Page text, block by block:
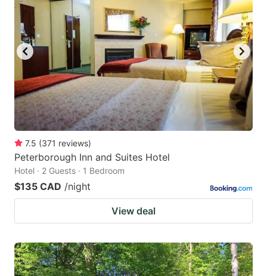
7.5 (371 reviews)
Peterborough Inn and Suites Hotel
Hotel · 2 Guests · 1 Bedroom
$135 CAD /night
View deal